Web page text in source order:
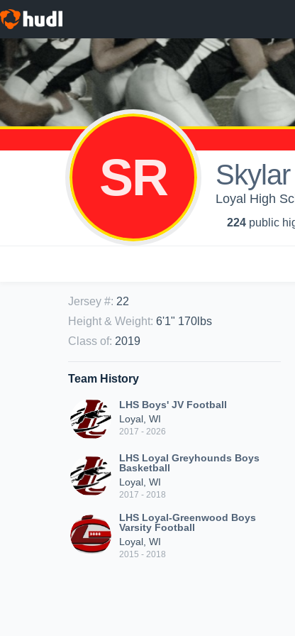
SR Loyal High
224 public
Jersey #: 22
Height & Weight: 6'1" 170lbs
Class of: 2019
Team History
LHS Boys' JV Football
Loyal, WI
2017 - 2026
LHS Loyal Greyhounds Boys
Basketball
Loyal, WI
2017 - 2018
LHS Loyal-Greenwood Boys
Varsity Football
Loyal, WI
2015 - 2018